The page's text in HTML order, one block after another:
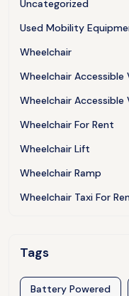
Uncategorized
Used Mobility
Wheelchair
Wheelchair Accessible
Wheelchair Accessible
Wheelchair For Rent
Wheelchair Lift
Wheelchair Ramp
Wheelchair Taxi For
Tags
Battery Powered